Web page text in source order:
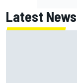
Latest News